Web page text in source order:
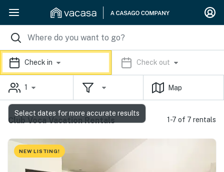
Check in Check out
1 Map
Club Voca Vacation Rentals 1-7 of 7 rentals
NEW LISTING!
Select dates for more accurate results